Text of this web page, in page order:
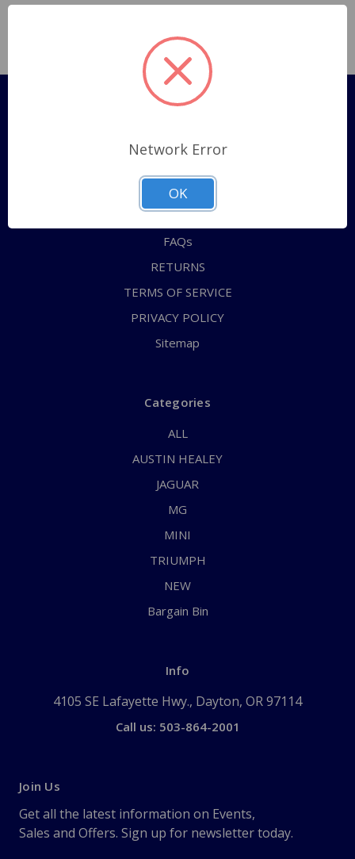
Pages
Shipping Policy
ABOUT US
CONTACT US
FAQs
RETURNS
TERMS OF SERVICE
PRIVACY POLICY
Sitemap
Categories
ALL
AUSTIN HEALEY
JAGUAR
MG
MINI
TRIUMPH
NEW
Bargain Bin
Info
4105 SE Lafayette Hwy., Dayton, OR 97114
Call us: 503-864-2001
Join Us
Get all the latest information on Events,
Sales and Offers. Sign up for newsletter today.
Network Error
OK